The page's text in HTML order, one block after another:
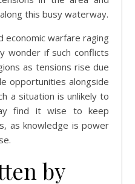
this busy waterway.
economic warfare raging
wonder if such conflicts
as tensions rise due
opportunities alongside
a situation is unlikely to
find it wise to keep
as knowledge is power
by